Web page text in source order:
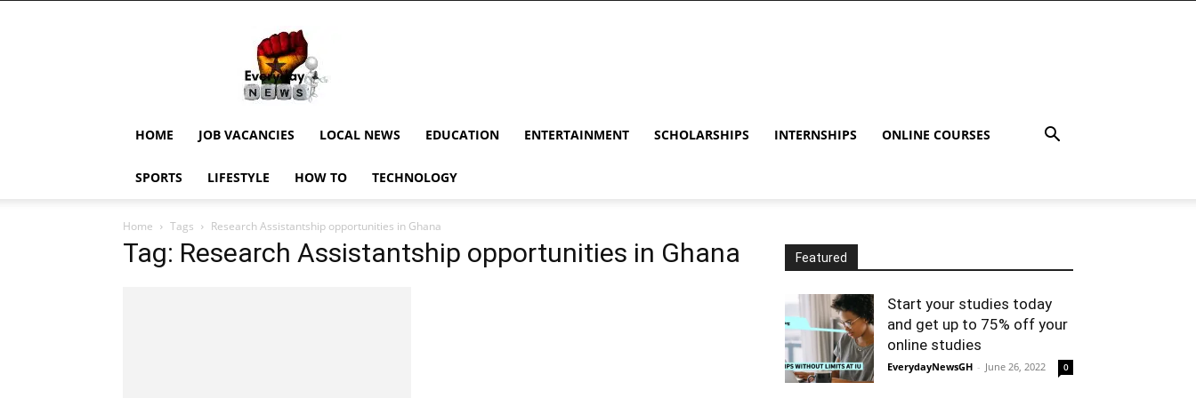
EverydayNewsGH,
Ghana
News,
Current
Updates,
News,
HOME JOB VACANCIES LOCAL NEWS EDUCATION ENTERTAINMENT SCHOLARSHIPS INTERNSHIPS ONLINE COURSES
SPORTS LIFESTYLE HOW TO TECHNOLOGY
Home Tags Research Assistantship opportunities in Ghana
Tag: Research Assistantship opportunities in Ghana Featured
Start your studies today
and get up to 75% off your
online studies
EverydayNewsGH - June 26, 2022 0